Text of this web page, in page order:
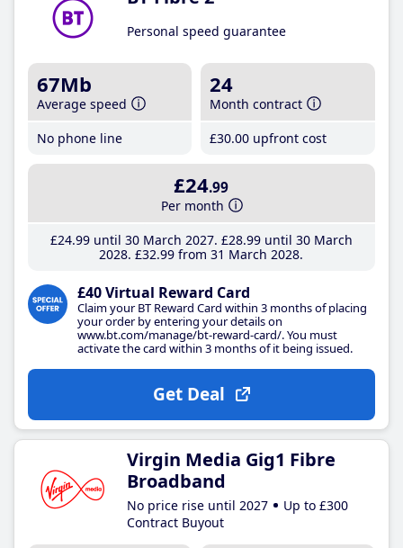
Personal speed guarantee
67Mb
Average speed
No phone line
24
Month contract
£30.00 upfront cost
£24.99
Per month
£24.99until 30 March 2027 £28.99until 30 March
2028 £32.99 from 31 March 2028
£40 Virtual Reward Card
Claim your BT Reward Card within 3 months of placing
your order by entering your details on
www.bt.com/manage/bt-reward-card/. You must
activate the card within 3 months of it being issued.
Get Deal
Virgin Media Gig1 Fibre
Broadband
No price rise until 2027
Up to £300
Contract Buyout